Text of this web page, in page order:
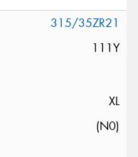
315/35ZR21
111Y
XL
(N0)